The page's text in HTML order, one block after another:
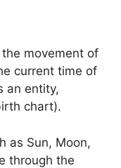
movement of
current time of
an entity,
chart).
as Sun, Moon,
through the